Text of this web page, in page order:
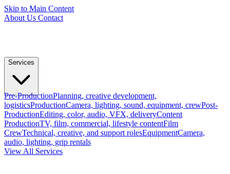
Skip to Main Content
About Us Contact
Services
Pre-ProductionPlanning, creative development,
logisticsProductionCamera, lighting, sound, equipment, crewPost-
ProductionEditing, color, audio, VFX, deliveryContent
ProductionTV, film, commercial, lifestyle contentFilm
CrewTechnical, creative, and support rolesEquipmentCamera,
audio, lighting, grip rentals
View All Services